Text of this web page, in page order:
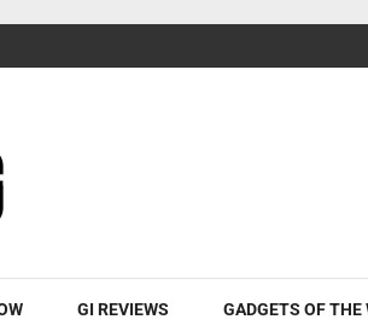
GI REVIEWS GADGETS OF THE